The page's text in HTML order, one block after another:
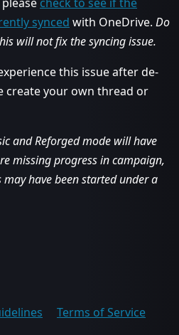
synced with OneDrive. Do
will not fix the syncing issue.
this issue after de-
create your own thread or
and Reforged mode will have
missing progress in campaign,
have been started under a
Terms of Service